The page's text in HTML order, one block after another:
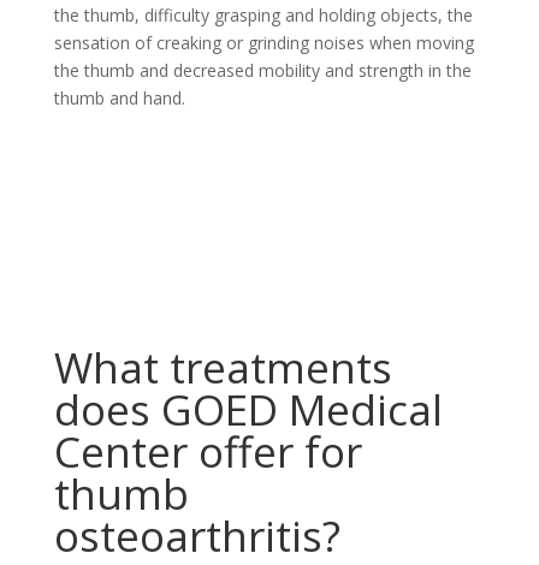
the thumb, difficulty grasping and holding objects, the
sensation of creaking or grinding noises when moving
the thumb and decreased mobility and strength in the
thumb and hand.
What treatments
does GOED Medical
Center offer for
thumb
osteoarthritis?